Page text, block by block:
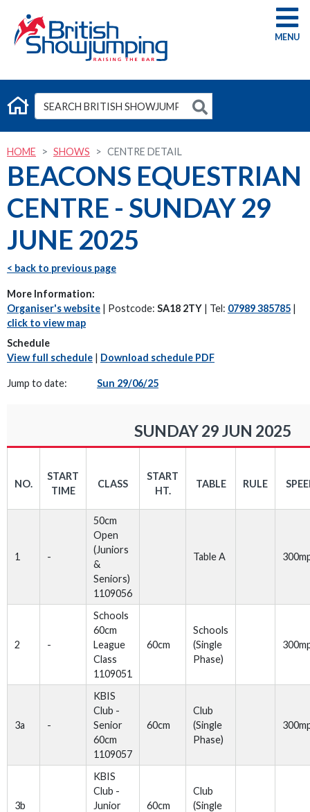
G
HOME SHOWS CENTRE DETAIL
BEACONS EQUESTRIAN
CENTRE - SUNDAY 29
JUNE 2025
< back to previous page
More Information:
Organiser's website | Postcode: SA18 2TY | Tel: 07989 385785 |
click to view map
Schedule
View full schedule | Download schedule PDF
Jump to date: Sun 29/06/25
SUNDAY 29 JUN 2025
NO.
START
TIME
CLASS
START
HT.
TABLE RULE
1 -
50cm
Open
(Juniors
&
Seniors)
1109056
Table A
2 -
Schools
60cm
League
Class
1109051
60cm
Schools
(Single
Phase)
3a -
KBIS
Club -
Senior
60cm
1109057
60cm
Club
(Single
Phase)
3b
KBIS
Club -
Junior
60cm
Club
(Single